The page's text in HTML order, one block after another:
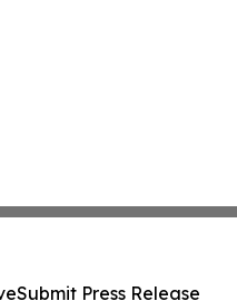
Submit Press Release